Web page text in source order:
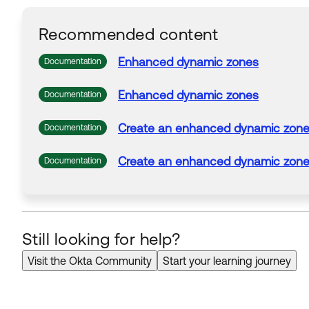
Recommended content
Documentation Enhanced dynamic zones
Documentation Enhanced dynamic zones
Documentation Create an enhanced dynamic zone
Documentation Create an enhanced dynamic zone
Still looking for help?
Visit the Okta Community Start your learning journey